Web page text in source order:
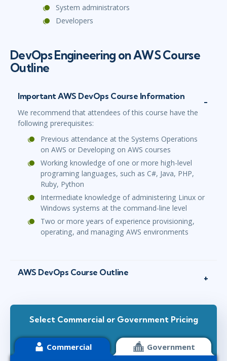
System administrators
Developers
DevOps Engineering on AWS Course
Outline
Important AWS DevOps Course Information
We recommend that attendees of this course have the
following prerequisites:
Previous attendance at the Systems Operations
on AWS or Developing on AWS courses
Working knowledge of one or more high-level
programing languages, such as C#, Java, PHP,
Ruby, Python
Intermediate knowledge of administering Linux or
Windows systems at the command-line level
Two or more years of experience provisioning,
operating, and managing AWS environments
AWS DevOps Course Outline
Select Commercial or Government Pricing
Commercial Government